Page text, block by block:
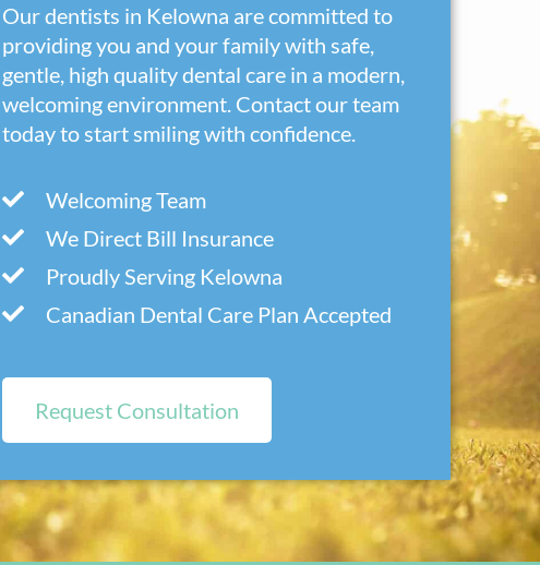
Our dentists in Kelowna are committed to
providing you and your family with safe,
gentle, high quality dental care in a modern,
welcoming environment. Contact our team
today to start smiling with confidence.
Welcoming Team
We Direct Bill Insurance
Proudly Serving Kelowna
Canadian Dental Care Plan Accepted
Request Consultation